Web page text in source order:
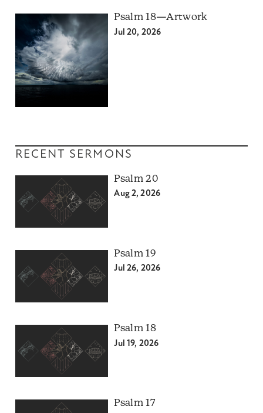
Psalm 18—Artwork
Jul 20, 2026
RECENT SERMONS
Psalm 20
Aug 2, 2026
Psalm 19
Jul 26, 2026
Psalm 18
Jul 19, 2026
Psalm 17